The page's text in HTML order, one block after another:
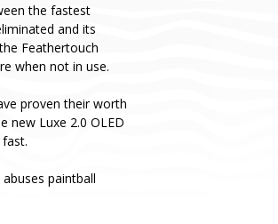
the fastest
and its
Feathertouch
when not in use.
proven their worth
new Luxe 2.0 OLED
paintball